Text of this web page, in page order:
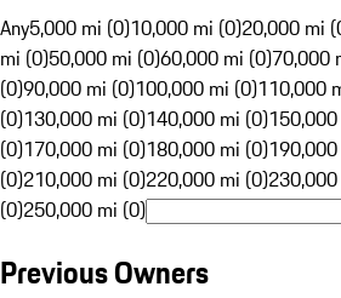
Any5,000 mi (0)10,000 mi (0)20,000 mi
mi (0)50,000 mi (0)60,000 mi (0)70,000
(0)90,000 mi (0)100,000 mi (0)110,000
(0)130,000 mi (0)140,000 mi (0)
(0)170,000 mi (0)180,000 mi (0)
(0)210,000 mi (0)220,000 mi (0)
(0)250,000 mi (0)
Previous Owners